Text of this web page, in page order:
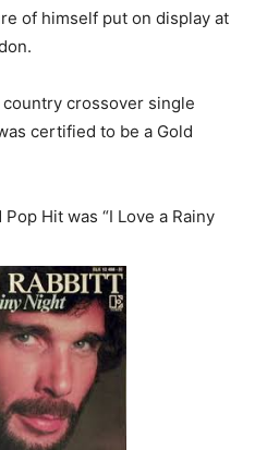
of himself put on display at
country crossover single
certified to be a Gold
Hit was “I Love a Rainy